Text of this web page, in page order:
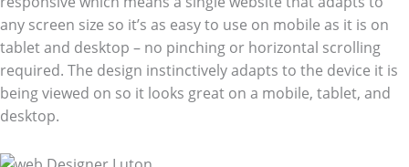
any screen size so it’s as easy to use on mobile as it is on
tablet and desktop – no pinching or horizontal scrolling
required. The design instinctively adapts to the device it is
being viewed on so it looks great on a mobile, tablet, and
desktop.